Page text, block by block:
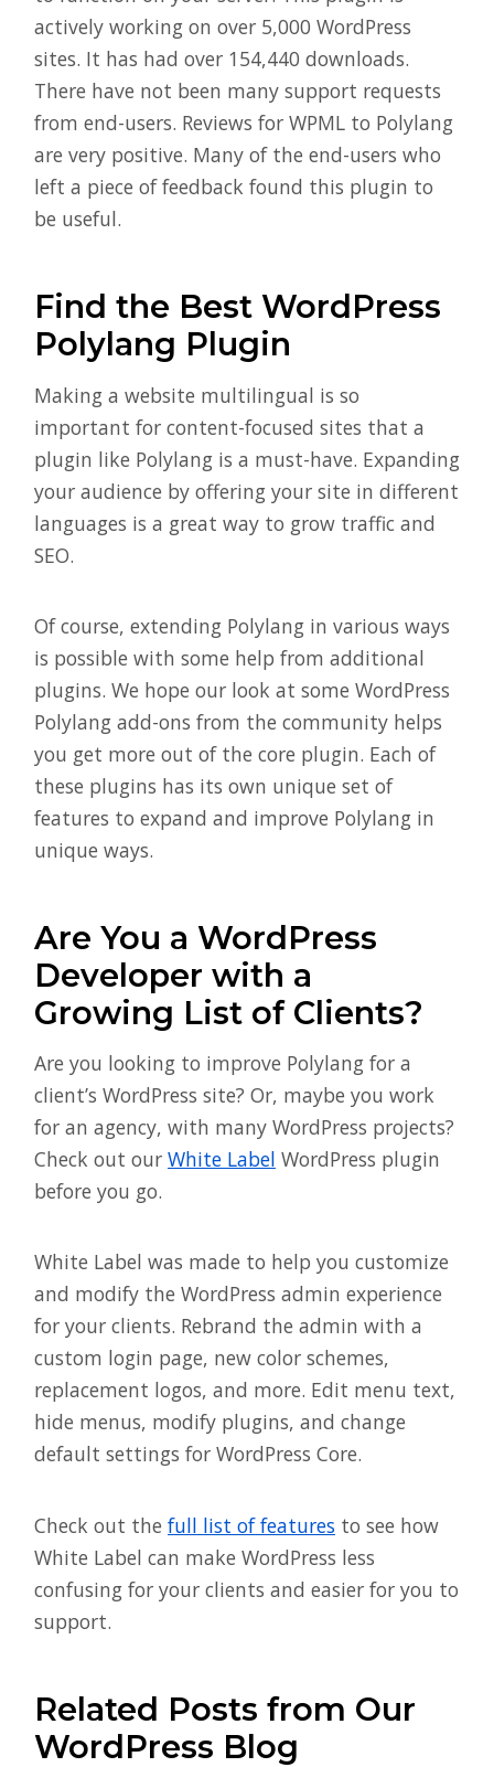
actively working on over 5,000 WordPress
sites. It has had over 154,440 downloads.
There have not been many support requests
from end-users. Reviews for WPML to Polylang
are very positive. Many of the end-users who
left a piece of feedback found this plugin to
be useful.
Find the Best WordPress
Polylang Plugin
Making a website multilingual is so
important for content-focused sites that a
plugin like Polylang is a must-have. Expanding
your audience by offering your site in different
languages is a great way to grow traffic and
SEO.
Of course, extending Polylang in various ways
is possible with some help from additional
plugins. We hope our look at some WordPress
Polylang add-ons from the community helps
you get more out of the core plugin. Each of
these plugins has its own unique set of
features to expand and improve Polylang in
unique ways.
Are You a WordPress
Developer with a
Growing List of Clients?
Are you looking to improve Polylang for a
client’s WordPress site? Or, maybe you work
for an agency, with many WordPress projects?
Check out our White Label WordPress plugin
before you go.
White Label was made to help you customize
and modify the WordPress admin experience
for your clients. Rebrand the admin with a
custom login page, new color schemes,
replacement logos, and more. Edit menu text,
hide menus, modify plugins, and change
default settings for WordPress Core.
Check out the full list of features to see how
White Label can make WordPress less
confusing for your clients and easier for you to
support.
Related Posts from Our
WordPress Blog